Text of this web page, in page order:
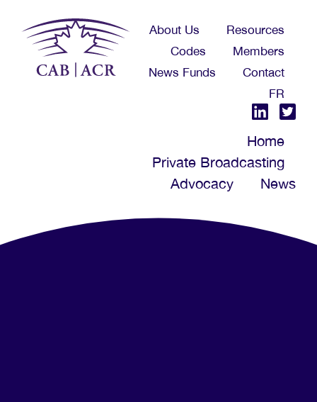
to
main
content
About Us
Resources
Codes
Members
News Funds
Contact
FR
Home
Private Broadcasting
Advocacy
News